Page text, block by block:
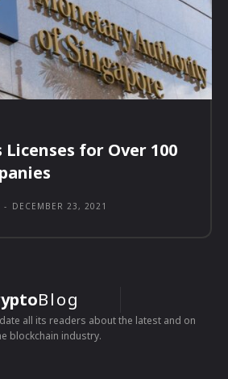
Licenses for Over 100
- DECEMBER 23, 2021
Blog
all its readers about the latest and on
blockchain industry.